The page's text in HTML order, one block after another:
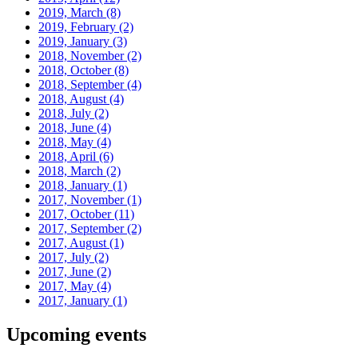
2019, March (8)
2019, February (2)
2019, January (3)
2018, November(2)
2018, October(8)
2018, September(4)
2018, August (4)
2018, July (2)
2018, June (4)
2018, May (4)
2018, April (6)
2018, March (2)
2018, January (1)
2017, November(1)
2017, October(11)
2017, September(2)
2017, August (1)
2017, July (2)
2017, June (2)
2017, May (4)
2017, January (1)
Upcoming events